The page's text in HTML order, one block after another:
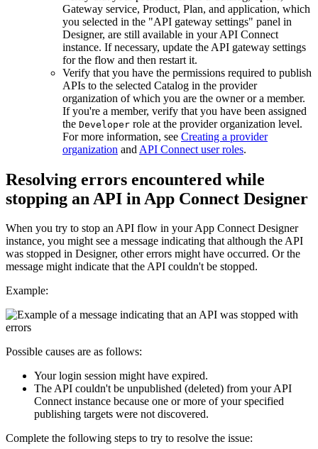
Gateway service, Product, Plan, and application, which
you selected in the
API gateway settings
panel in
Designer, are still available in yourAPI Connect
instance. If necessary, update the API gateway settings
for the flow and then restart it.
Verify that you have the permissions required to publish
APIs to the selected Catalog in the provider
organization of which you are the owner or a member.
If you're a member, verify that you have been assigned
the Developer role at the provider organization level.
For more information, see Creating a provider
organization and API Connect user roles.
Resolving errors encountered while
stopping an API in App Connect Designer
When you try to stop an API flow in yourApp Connect Designer
instance, you might see a message indicating that although the API
was stopped in Designer, other errors might have occurred. Or the
message might indicate that the API couldn't be stopped.
Example:
Possible causes are as follows:
Your login session might have expired.
The API couldn't be unpublished (deleted) from yourAPI
Connectinstance because one or more of your specified
publishing targets were not discovered.
Complete the following steps to try to resolve the issue: